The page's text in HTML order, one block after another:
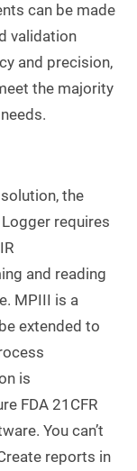
can be made
validation
and precision,
the majority
the
requires
and reading
MPIII is a
extended to
is
FDA 21CFR
You can’t
reports in